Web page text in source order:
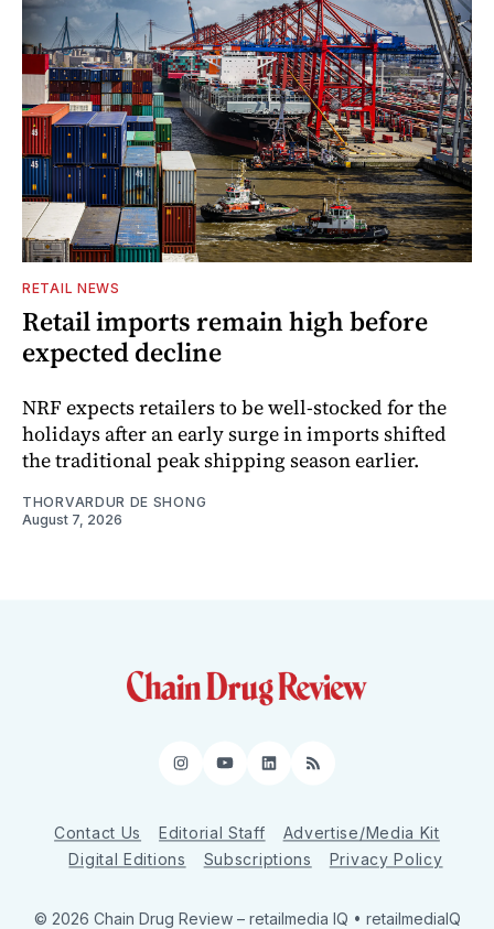
RETAIL NEWS
Retail imports remain high before
expected decline
NRF expects retailers to be well-stocked for the
holidays after an early surge in imports shifted
the traditional peak shipping season earlier.
THORVARDUR DE SHONG
August 7, 2026
Instagram
YouTube
LinkedIn
RSS
Contact Us Editorial Staff
Advertise/Media Kit
Digital Editions
Subscriptions Privacy Policy
© 2026 Chain Drug Review – retailmedia IQ • retailmediaIQ